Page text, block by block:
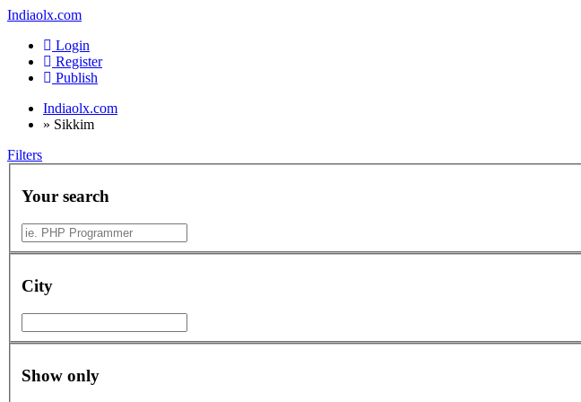
Indiaolx.com
Login
Register
Publish
Indiaolx.com
» Sikkim
Filters
Your search
City
Show only